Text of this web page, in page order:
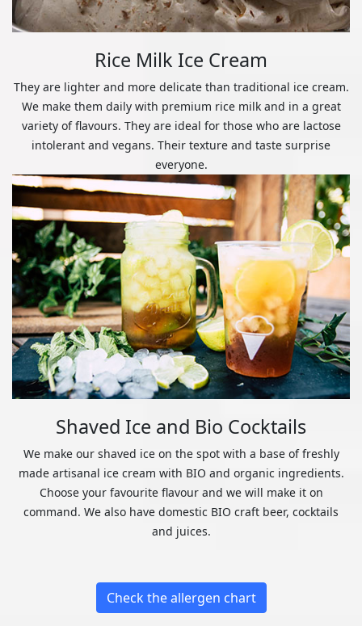
Rice Milk Ice Cream
They are lighter and more delicate than traditional ice cream.
We make them daily with premium rice milk and in a great
variety of flavours. They are ideal for those who are lactose
intolerant and vegans. Their texture and taste surprise
everyone.
Shaved Ice and Bio Cocktails
We make our shaved ice on the spot with a base of freshly
made artisanal ice cream with BIO and organic ingredients.
Choose your favourite flavour and we will make it on
command. We also have domestic BIO craft beer, cocktails
and juices.
Check the allergen chart